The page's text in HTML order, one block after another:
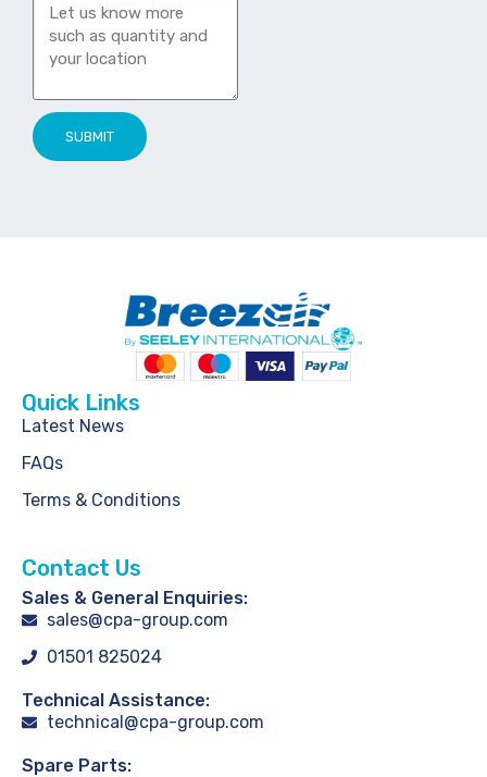
SUBMIT
Quick Links
Latest News
FAQs
Terms & Conditions
Contact Us
Sales & General Enquiries:
sales@cpa-group.com
01501 825024
Technical Assistance:
technical@cpa-group.com
Spare Parts: